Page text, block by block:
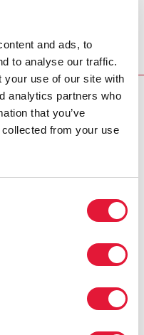
and ads, to
to analyse our traffic.
your use of our site with
analytics partners who
that you’ve
from your use
AIDS programmes of
FOR AN
The World Bank Global